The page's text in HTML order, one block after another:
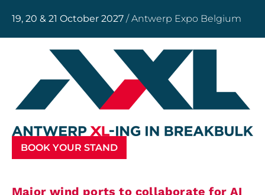
19, 20 & 21 October 2027 / Antwerp Expo Belgium
BOOK YOUR STAND
Major wind ports to collaborate for AI